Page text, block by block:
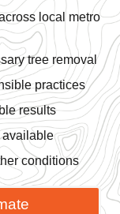
local metro
tree removal
practices
results
available
conditions